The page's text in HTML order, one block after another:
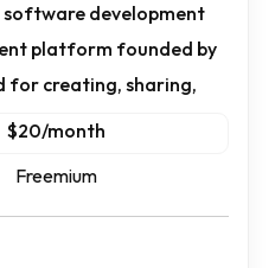
software development
platform founded by
for creating, sharing,
$20/month
Freemium